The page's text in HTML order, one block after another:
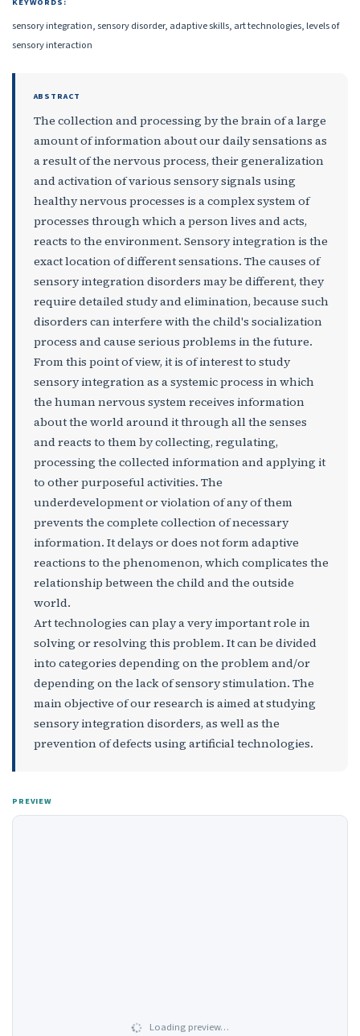
sensory integration, sensory disorder, adaptive skills, art technologies, levels of
sensory interaction
ABSTRACT
The collection and processing by the brain of a large
amount of information about our daily sensations as
a result of the nervous process, their generalization
and activation of various sensory signals using
healthy nervous processes is a complex system of
processes through which a person lives and acts,
reacts to the environment. Sensory integration is the
exact location of different sensations. The causes of
sensory integration disorders may be different, they
require detailed study and elimination, because such
disorders can interfere with the child's socialization
process and cause serious problems in the future.
From this point of view, it is of interest to study
sensory integration as a systemic process in which
the human nervous system receives information
about the world around it through all the senses
and reacts to them by collecting, regulating,
processing the collected information and applying it
to other purposeful activities. The
underdevelopment or violation of any of them
prevents the complete collection of necessary
information. It delays or does not form adaptive
reactions to the phenomenon, which complicates the
relationship between the child and the outside
world.
Art technologies can play a very important role in
solving or resolving this problem. It can be divided
into categories depending on the problem and/or
depending on the lack of sensory stimulation. The
main objective of our research is aimed at studying
sensory integration disorders, as well as the
prevention of defects using artificial technologies.
PREVIEW
Loading preview…